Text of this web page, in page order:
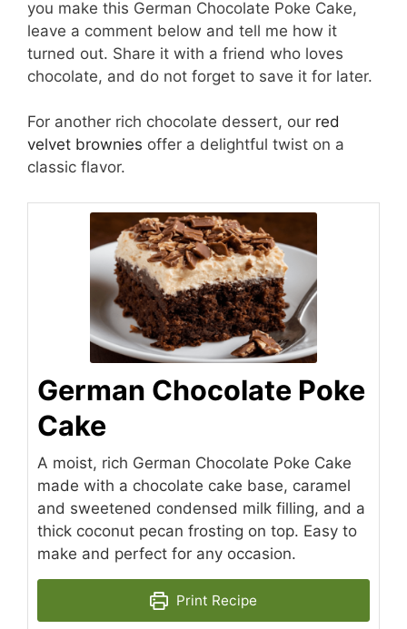
you make this German Chocolate Poke Cake,
leave a comment below and tell me how it
turned out. Share it with a friend who loves
chocolate, and do not forget to save it for later.
For another rich chocolate dessert, our red
velvet brownies offer a delightful twist on a
classic flavor.
German Chocolate Poke
Cake
A moist, rich German Chocolate Poke Cake
made with a chocolate cake base, caramel
and sweetened condensed milk filling, and a
thick coconut pecan frosting on top. Easy to
make and perfect for any occasion.
Print Recipe